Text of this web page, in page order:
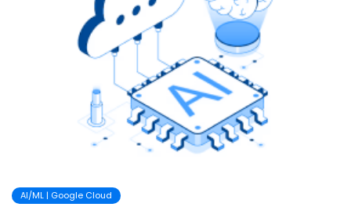
AI/ML | Google Cloud